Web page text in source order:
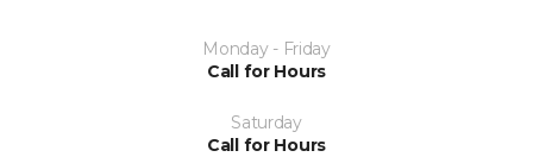
Monday - Friday
Call for Hours
Saturday
Call for Hours